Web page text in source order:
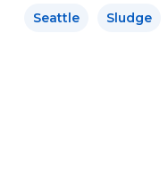
Seattle Sludge